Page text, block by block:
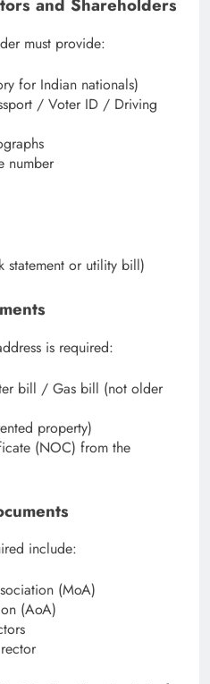
and Shareholders
must provide:
for Indian nationals)
/ Voter ID / Driving
number
statement or utility bill)
is required:
bill / Gas bill (not older
property)
(NOC) from the
include:
(MoA)
(AoA)